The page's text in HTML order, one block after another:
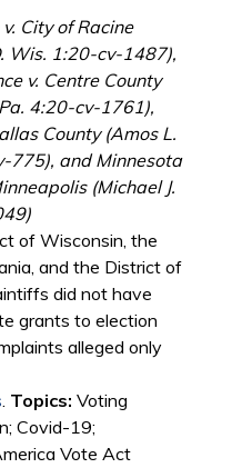
City of Racine
Wis. 1:20-cv-1487),
v. Centre County
4:20-cv-1761),
County (Amos L.
775), and Minnesota
(Michael J.
of Wisconsin, the
and the District of
did not have
grants to election
alleged only
. Topics: Voting
Covid-19;
Vote Act